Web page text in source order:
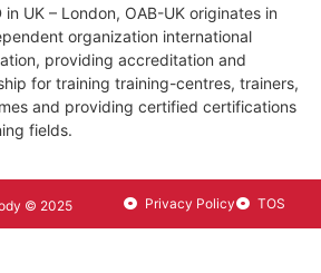
UK – London, OAB-UK originates in
organization international
providing accreditation and
for training training-centres, trainers,
and providing certified certifications
fields.
Privacy Policy TOS
© 2025